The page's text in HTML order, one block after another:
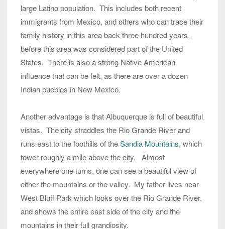
large Latino population. This includes both recent
immigrants from Mexico, and others who can trace their
family history in this area back three hundred years,
before this area was considered part of the United
States. There is also a strong Native American
influence that can be felt, as there are over a dozen
Indian pueblos in New Mexico.
Another advantage is that Albuquerque is full of beautiful
vistas. The city straddles the Rio Grande River and
runs east to the foothills of theSandia Mountains, which
tower roughly a mile above the city. Almost
everywhere one turns, one can see a beautiful view of
either the mountains or the valley. My father lives near
West Bluff Park which looks over the Rio Grande River,
and shows the entire east side of the city and the
mountains in their full grandiosity.